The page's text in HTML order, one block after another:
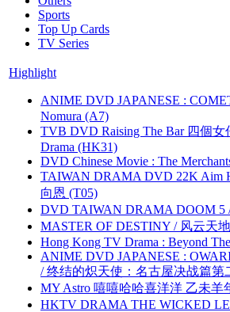
Sports
Top Up Cards
TV Series
Highlight
ANIME DVD JAPANESE :
Nomura (A7)
TVB DVD Raising The Bar 四個女
Drama (HK31)
DVD Chinese Movie : The
TAIWAN DRAMA DVD 22K Aim
向恩 (T05)
DVD TAIWAN DRAMA DOOM 5
MASTER OF DESTINY / 风云天地
Hong Kong TV Drama : Beyond
ANIME DVD JAPANESE :
/ 终结的炽天使：名古屋决战篇第
MY Astro 嘻嘻哈哈喜洋洋 乙未羊
HKTV DRAMA THE WICKED